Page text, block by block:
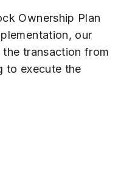
Ownership Plan
our
transaction from
to execute the